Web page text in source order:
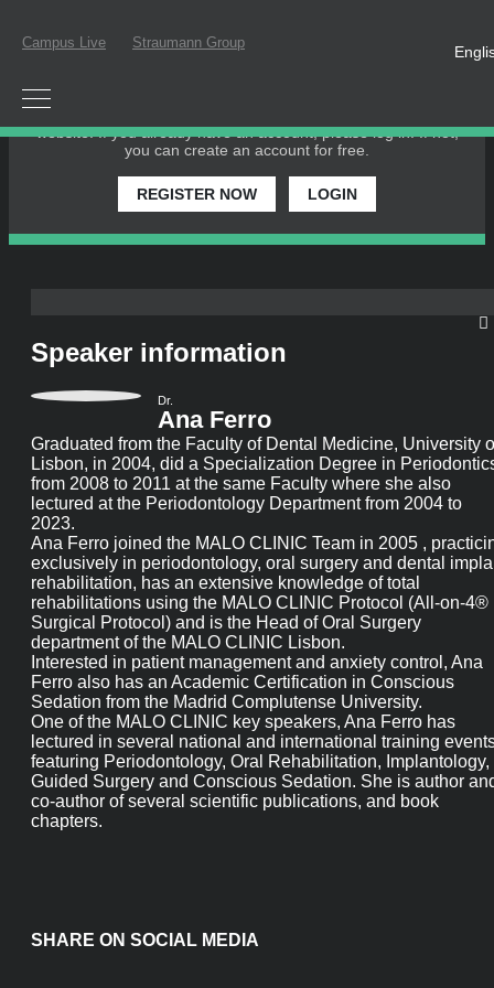
Campus Live Straumann Group
In order to participate in a live webinar or watch an on-demand
webinar, you must be registered as a member of this website. If
you already have an account, please log in. If not, you can create
REGISTER NOW LOGIN
Speaker information
Dr.
Ana Ferro
Graduated from the Faculty of Dental Medicine, University of
Lisbon, in 2004, did a Specialization Degree in Periodontics
from 2008 to 2011 at the same Faculty where she also
at the Periodontology Department from 2004 to 2023.
Ana Ferro joined the MALO CLINIC Team in 2005 , practicing
exclusively in periodontology, oral surgery and dental
rehabilitation, has an extensive knowledge of total
rehabilitations using the MALO CLINIC Protocol (All-on-4®
Surgical Protocol) and is the Head of Oral Surgery
of the MALO CLINIC Lisbon.
Interested in patient management and anxiety control, Ana
Ferro also has an Academic Certification in Conscious
from the Madrid Complutense University.
One of the MALO CLINIC key speakers, Ana Ferro has lectured
several national and international training events featuring
Periodontology, Oral Rehabilitation, Implantology, Guided